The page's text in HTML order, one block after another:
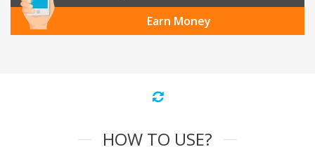
Earn Money
HOW TO USE?